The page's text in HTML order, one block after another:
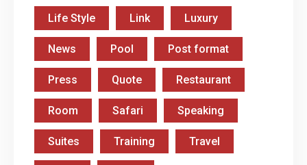
Life Style Link Luxury
News Pool Post format
Press Quote Restaurant
Room Safari Speaking
Suites Training Travel